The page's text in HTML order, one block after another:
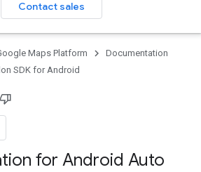
Contact sales
Maps Platform
Documentation
SDK for Android
for Android Auto